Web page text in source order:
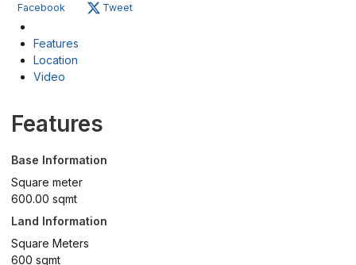
Facebook Tweet
Features
Location
Video
Features
Base Information
Square meter
600.00 sqmt
Land Information
Square Meters
600 sqmt